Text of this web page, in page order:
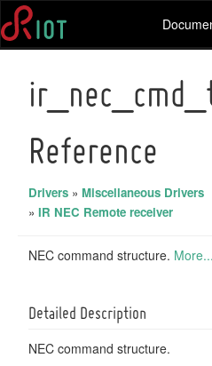
Reference
Drivers » Miscellaneous Drivers
» IR NEC Remote receiver
NEC command structure. More...
Detailed Description
NEC command structure.